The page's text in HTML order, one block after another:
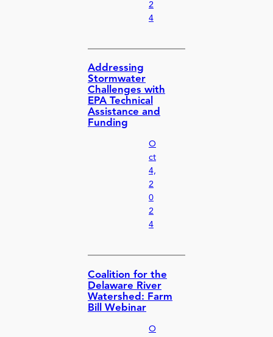
2
4
Addressing
Stormwater
Challenges with
EPA Technical
Assistance and
Funding
O
ct
4,
2
0
2
4
Coalition for the
Delaware River
Watershed: Farm
Bill Webinar
O